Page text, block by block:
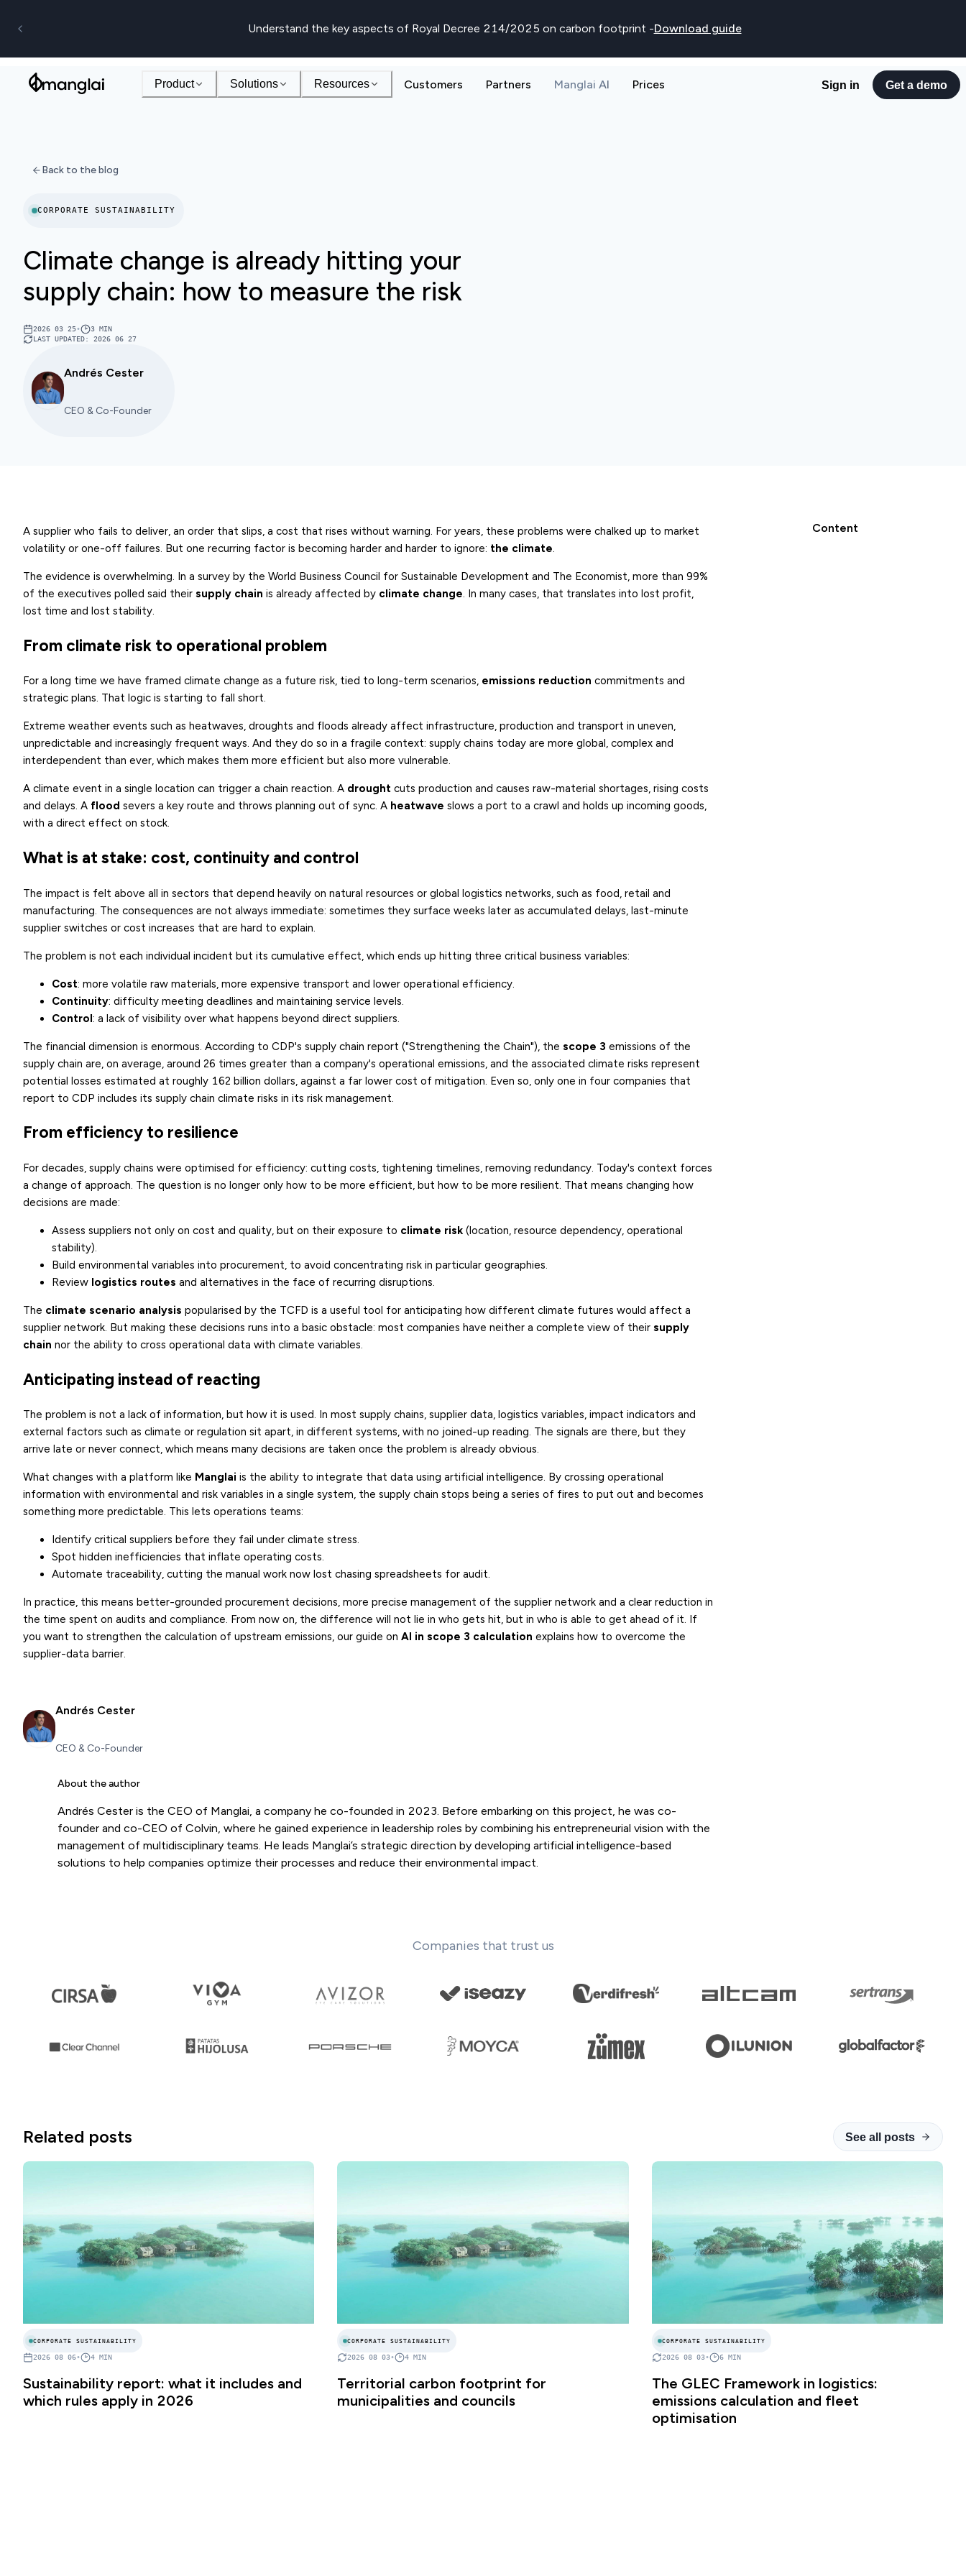
Understand the key aspects of Royal Decree 214/2025 on carbon footprint -Download guide
Product Solutions Resources Customers Partners Manglai AI Prices Sign in Get a demo
Back to the blog
CORPORATE SUSTAINABILITY
Climate change is already hitting your
supply chain: how to measure the risk
2026 03 25• 3 MIN
LAST UPDATED: 2026 06 27
Andrés Cester
CEO & Co-Founder
A supplier who fails to deliver, an order that slips, a cost that rises without warning. For years, these problems were chalked up to market
volatility or one-off failures. But one recurring factor is becoming harder and harder to ignore: the climate.
The evidence is overwhelming. In a survey by the World Business Council for Sustainable Development and The Economist, more than 99%
of the executives polled said their supply chain is already affected by climate change. In many cases, that translates into lost profit,
lost time and lost stability.
From climate risk to operational problem
For a long time we have framed climate change as a future risk, tied to long-term scenarios, emissions reduction commitments and
strategic plans. That logic is starting to fall short.
Extreme weather events such as heatwaves, droughts and floods already affect infrastructure, production and transport in uneven,
unpredictable and increasingly frequent ways. And they do so in a fragile context: supply chains today are more global, complex and
interdependent than ever, which makes them more efficient but also more vulnerable.
A climate event in a single location can trigger a chain reaction. A drought cuts production and causes raw-material shortages, rising costs
and delays. A flood severs a key route and throws planning out of sync. A heatwave slows a port to a crawl and holds up incoming goods,
with a direct effect on stock.
What is at stake: cost, continuity and control
The impact is felt above all in sectors that depend heavily on natural resources or global logistics networks, such as food, retail and
manufacturing. The consequences are not always immediate: sometimes they surface weeks later as accumulated delays, last-minute
supplier switches or cost increases that are hard to explain.
The problem is not each individual incident but its cumulative effect, which ends up hitting three critical business variables:
Cost: more volatile raw materials, more expensive transport and lower operational efficiency.
Continuity: difficulty meeting deadlines and maintaining service levels.
Control: a lack of visibility over what happens beyond direct suppliers.
The financial dimension is enormous. According to CDP's supply chain report ("Strengthening the Chain"), the scope 3 emissions of the
supply chain are, on average, around 26 times greater than a company's operational emissions, and the associated climate risks represent
potential losses estimated at roughly 162 billion dollars, against a far lower cost of mitigation. Even so, only one in four companies that
report to CDP includes its supply chain climate risks in its risk management.
From efficiency to resilience
For decades, supply chains were optimised for efficiency: cutting costs, tightening timelines, removing redundancy. Today's context forces
a change of approach. The question is no longer only how to be more efficient, but how to be more resilient. That means changing how
decisions are made:
Assess suppliers not only on cost and quality, but on their exposure to climate risk (location, resource dependency, operational
stability).
Build environmental variables into procurement, to avoid concentrating risk in particular geographies.
Review logistics routes and alternatives in the face of recurring disruptions.
The climate scenario analysis popularised by the TCFD is a useful tool for anticipating how different climate futures would affect a
supplier network. But making these decisions runs into a basic obstacle: most companies have neither a complete view of their supply
chain nor the ability to cross operational data with climate variables.
Anticipating instead of reacting
The problem is not a lack of information, but how it is used. In most supply chains, supplier data, logistics variables, impact indicators and
external factors such as climate or regulation sit apart, in different systems, with no joined-up reading. The signals are there, but they
arrive late or never connect, which means many decisions are taken once the problem is already obvious.
What changes with a platform like Manglai is the ability to integrate that data using artificial intelligence. By crossing operational
information with environmental and risk variables in a single system, the supply chain stops being a series of fires to put out and becomes
something more predictable. This lets operations teams:
Identify critical suppliers before they fail under climate stress.
Spot hidden inefficiencies that inflate operating costs.
Automate traceability, cutting the manual work now lost chasing spreadsheets for audit.
In practice, this means better-grounded procurement decisions, more precise management of the supplier network and a clear reduction in
the time spent on audits and compliance. From now on, the difference will not lie in who gets hit, but in who is able to get ahead of it. If
you want to strengthen the calculation of upstream emissions, our guide on AI in scope 3 calculation explains how to overcome the
supplier-data barrier.
Andrés Cester
CEO & Co-Founder
About the author
Andrés Cester is the CEO of Manglai, a company he co-founded in 2023. Before embarking on this project, he was co-
founder and co-CEO of Colvin, where he gained experience in leadership roles by combining his entrepreneurial vision with the
management of multidisciplinary teams. He leads Manglai’s strategic direction by developing artificial intelligence-based
solutions to help companies optimize their processes and reduce their environmental impact.
Content
Companies that trust us
Related posts See all posts
CORPORATE SUSTAINABILITY
2026 08 06• 4 MIN
Sustainability report: what it includes and
which rules apply in 2026
CORPORATE SUSTAINABILITY
2026 08 03• 4 MIN
Territorial carbon footprint for
municipalities and councils
CORPORATE SUSTAINABILITY
2026 08 03• 6 MIN
The GLEC Framework in logistics:
emissions calculation and fleet
optimisation